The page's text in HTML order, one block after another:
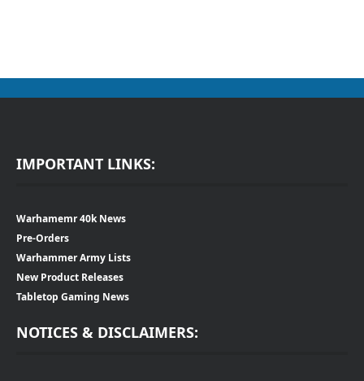
IMPORTANT LINKS:
Warhamemr 40k News
Pre-Orders
Warhammer Army Lists
New Product Releases
Tabletop Gaming News
NOTICES & DISCLAIMERS: